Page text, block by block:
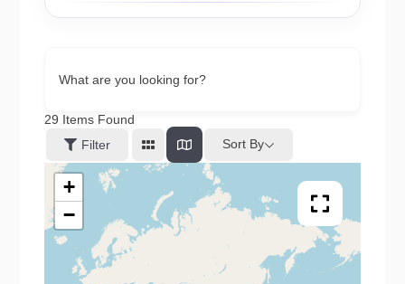
What are you looking for?
29 Items Found
Filter
Sort By
+
−